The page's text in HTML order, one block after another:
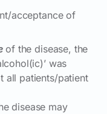
acceptance of
of the disease, the
was
all patients/patient
disease may